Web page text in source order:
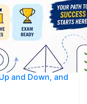
and Down, and